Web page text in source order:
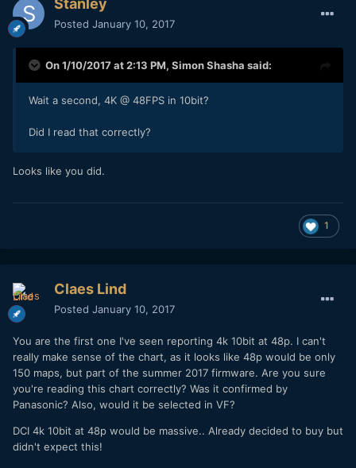
Stanley
Posted January 10, 2017
On 1/10/2017 at 2:13 PM, Simon Shasha said:
Wait a second, 4K @ 48FPS in 10bit?
Did I read that correctly?
Looks like you did.
1
Claes Lind
Posted January 10, 2017
You are the first one I've seen reporting 4k 10bit at 48p. I can't
really make sense of the chart, as it looks like 48p would be only
150 maps, but part of the summer 2017 firmware. Are you sure
you're reading this chart correctly? Was it confirmed by
Panasonic? Also, would it be selected in VF?
DCI 4k 10bit at 48p would be massive.. Already decided to buy but
didn't expect this!